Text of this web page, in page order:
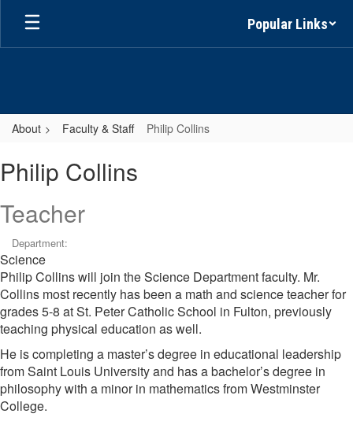
Skip
main
Popular Links
About Faculty & Staff Philip Collins
Collins
Philip Collins
Teacher
Department:
Science
Philip Collins will join the Science Department faculty. Mr.
Collins most recently has been a math and science teacher for
grades 5-8 at St. Peter Catholic School in Fulton, previously
teaching physical education as well.
He is completing a master’s degree in educational leadership
from Saint Louis University and has a bachelor’s degree in
philosophy with a minor in mathematics from Westminster
College.